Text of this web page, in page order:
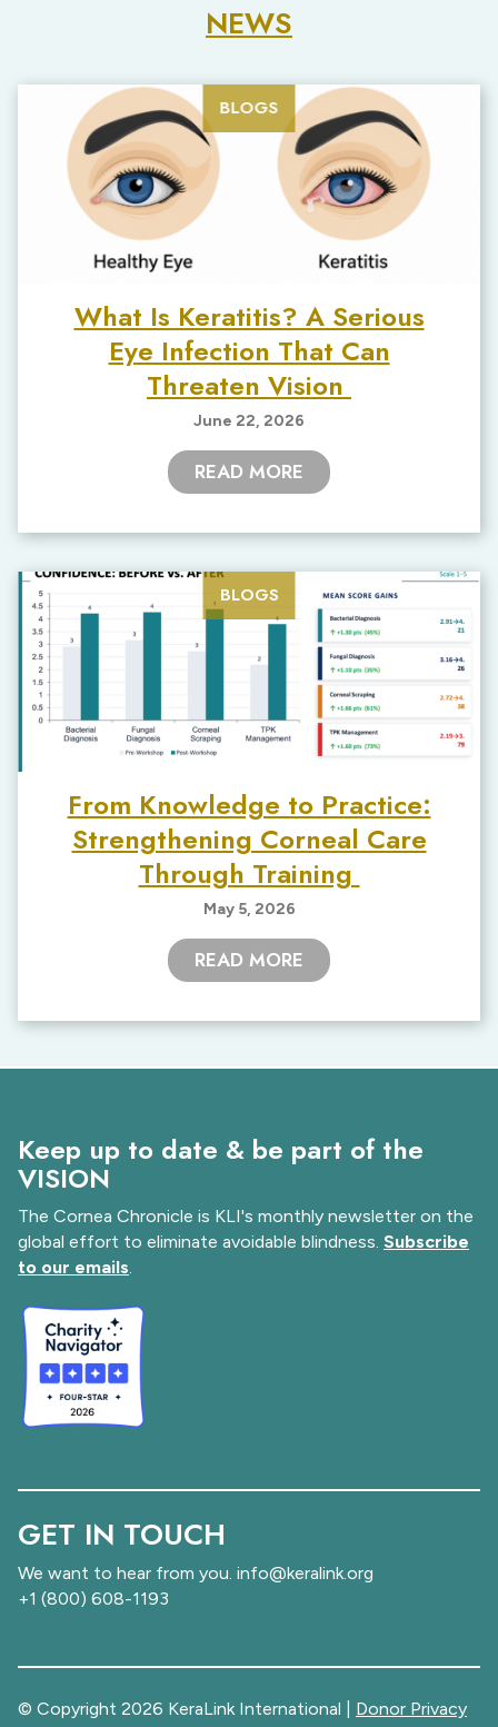
NEWS
BLOGS
What Is Keratitis? A Serious
Eye Infection That Can
Threaten Vision
June 22, 2026
READ MORE
BLOGS
From Knowledge to Practice:
Strengthening Corneal Care
Through Training
May 5, 2026
READ MORE
Keep up to date & be part of the
VISION
The Cornea Chronicle is KLI's monthly newsletter on the
global effort to eliminate avoidable blindness. Subscribe
to our emails.
GET IN TOUCH
We want to hear from you. info@keralink.org
+1 (800) 608-1193
© Copyright 2026 KeraLink International | Donor Privacy